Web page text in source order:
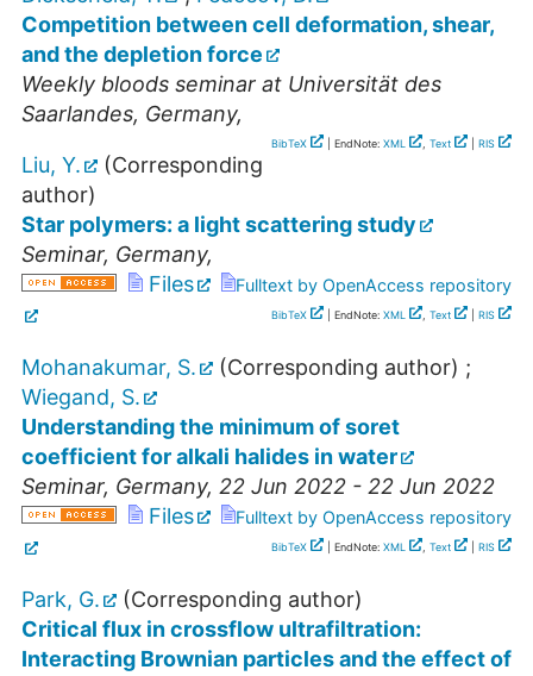
Competition between cell deformation, shear,
and the depletion force
Weekly bloods seminar at Universität des
Saarlandes, Germany,
BibTeX | EndNote: XML , Text RIS
Liu, Y.
(Corresponding
author)
Star polymers: a light scattering study
Seminar, Germany,
Files
Fulltext by OpenAccess repository
BibTeX | EndNote: XML , Text RIS
Mohanakumar, S. (Corresponding author) ;
Wiegand, S.
Understanding the minimum of soret
coefficient for alkali halides in water
Seminar, Germany, 22 Jun 2022 - 22 Jun 2022
Files
Fulltext by OpenAccess repository
BibTeX | EndNote: XML , Text RIS
Park, G.
(Corresponding author)
Critical flux in crossflow ultrafiltration:
Interacting Brownian particles and the effect of